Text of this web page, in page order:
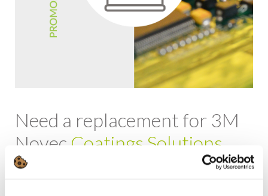
Need a replacement for 3M
Novec Coatings Solutions
Alternative
PROMOSOLV Coat UT10 UV